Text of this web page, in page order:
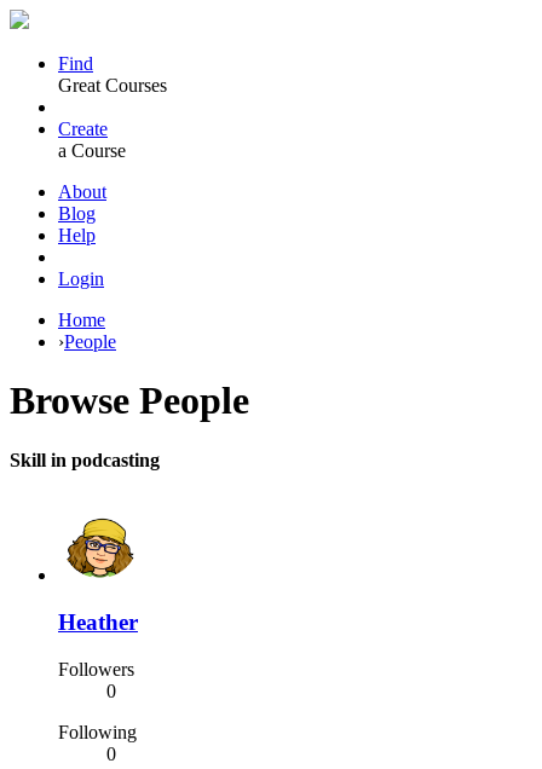
Find
Great Courses
Create
a Course
About
Blog
Help
Login
Home
›People
Browse People
Skill in podcasting
Heather
Followers
0
Following
0